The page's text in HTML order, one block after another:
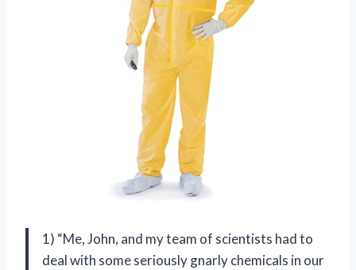
1) “Me, John, and my team of scientists had to
deal with some seriously gnarly chemicals in our